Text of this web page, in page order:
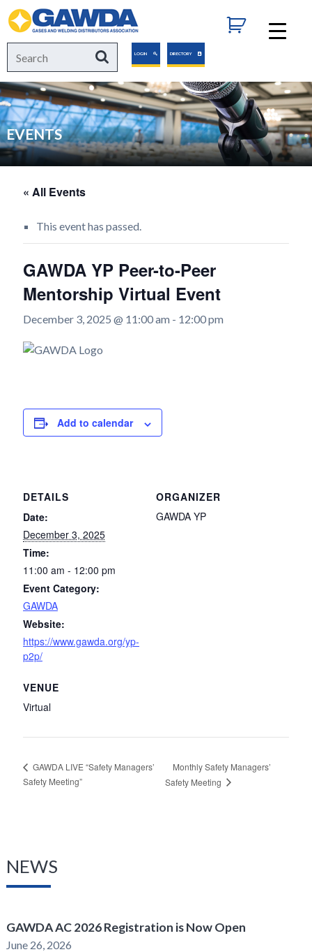
GAWDA
Search
for:
SearchLOGIN DIRECTORY
EVENTS
« All Events
This event has passed.
GAWDA YP Peer-to-Peer
Mentorship Virtual Event
December 3, 2025 @ 11:00 am - 12:00 pm
Add to calendar
DETAILS
Date:
December 3, 2025
Time:
11:00 am - 12:00 pm
Event Category:
GAWDA
Website:
https://www.gawda.org/yp-
p2p/
VENUE
Virtual
ORGANIZER
GAWDA YP
GAWDA LIVE “Safety Managers’
Safety Meeting”
Monthly Safety Managers’
Safety Meeting
NEWS
GAWDA AC 2026 Registration is Now Open
June 26, 2026